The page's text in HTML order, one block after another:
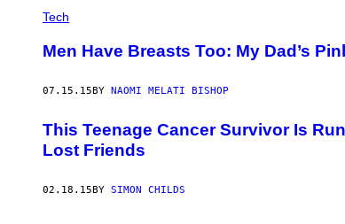
Tech
Men Have Breasts Too: My Dad’s
07.15.15BY NAOMI MELATI BISHOP
This Teenage Cancer Survivor Is
Lost Friends
02.18.15BY SIMON CHILDS